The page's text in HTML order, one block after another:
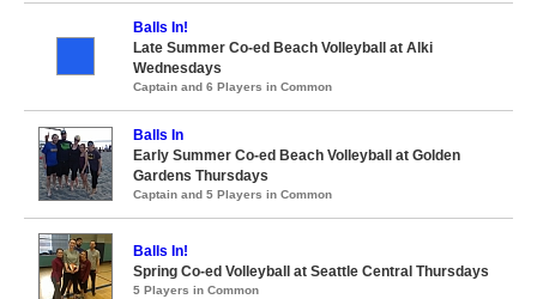
Balls In!
Late Summer Co-ed Beach Volleyball at Alki
Wednesdays
Captain and 6 Players in Common
Balls In
Early Summer Co-ed Beach Volleyball at Golden
Gardens Thursdays
Captain and 5 Players in Common
Balls In!
Spring Co-ed Volleyball at Seattle Central Thursdays
5 Players in Common